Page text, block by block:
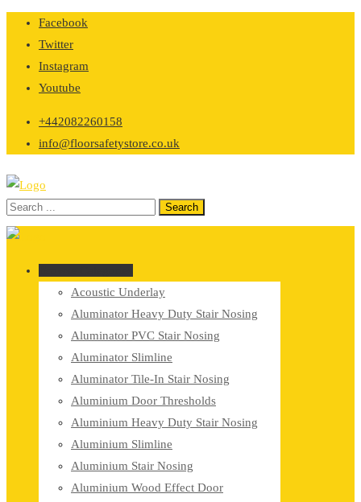
Skip
content
Facebook
Twitter
Instagram
Youtube
+442082260158
info@floorsafetystore.co.uk
Acoustic Underlay
Aluminator Heavy Duty Stair Nosing
Aluminator PVC Stair Nosing
Aluminator Slimline
Aluminator Tile-In Stair Nosing
Aluminium Door Thresholds
Aluminium Heavy Duty Stair Nosing
Aluminium Slimline
Aluminium Stair Nosing
Aluminium Wood Effect Door